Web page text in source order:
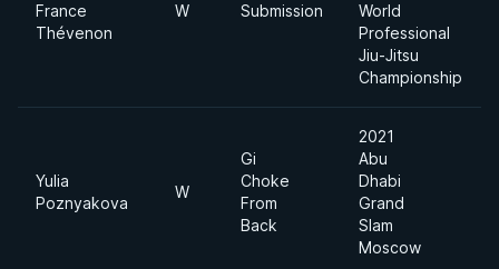
France
Thévenon
W Submission
World
Professional
Jiu-Jitsu
Championship
Yulia
Poznyakova
W
Gi
Choke
From
Back
2021
Abu
Dhabi
Grand
Slam
Moscow